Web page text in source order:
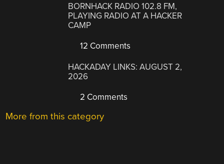
BORNHACK RADIO 102.8 FM,
PLAYING RADIO AT A HACKER
CAMP
12 Comments
HACKADAY LINKS: AUGUST 2,
2026
2 Comments
More from this category